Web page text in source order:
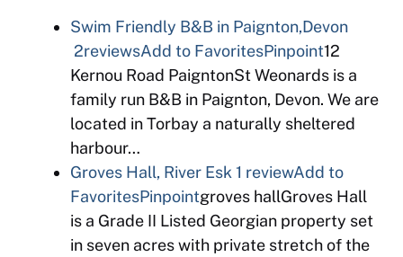
Swim Friendly B&B in Paignton,Devon
2reviewsAdd to FavoritesPinpoint12
Kernou Road PaigntonSt Weonards is a
family run B&B in Paignton, Devon. We are
located in Torbay a naturally sheltered
harbour…
Groves Hall, River Esk 1 reviewAdd to
FavoritesPinpointgroves hallGroves Hall
is a Grade II Listed Georgian property set
in seven acres with private stretch of the